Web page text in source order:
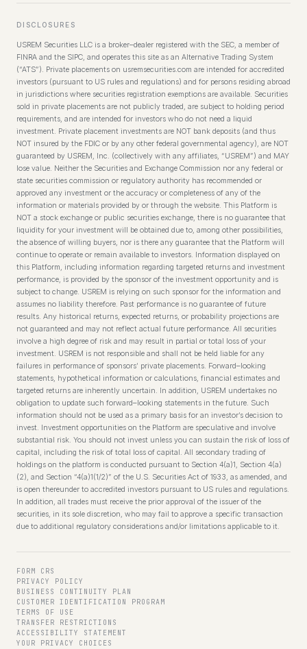
DISCLOSURES
USREM Securities LLC is a broker–dealer registered with the SEC, a member of
FINRA and the SIPC, and operates this site as an Alternative Trading System
(“ATS”). Private placements on usremsecurities.com are intended for accredited
investors (pursuant to US rules and regulations) and for persons residing abroad
in jurisdictions where securities registration exemptions are available. Securities
sold in private placements are not publicly traded, are subject to holding period
requirements, and are intended for investors who do not need a liquid
investment. Private placement investments are NOT bank deposits (and thus
NOT insured by the FDIC or by any other federal governmental agency), are NOT
guaranteed by USREM, Inc. (collectively with any affiliates, “USREM”) and MAY
lose value. Neither the Securities and Exchange Commission nor any federal or
state securities commission or regulatory authority has recommended or
approved any investment or the accuracy or completeness of any of the
information or materials provided by or through the website. This Platform is
NOT a stock exchange or public securities exchange, there is no guarantee that
liquidity for your investment will be obtained due to, among other possibilities,
the absence of willing buyers, nor is there any guarantee that the Platform will
continue to operate or remain available to investors. Information displayed on
this Platform, including information regarding targeted returns and investment
performance, is provided by the sponsor of the investment opportunity and is
subject to change. USREM is relying on such sponsor for the information and
assumes no liability therefore. Past performance is no guarantee of future
results. Any historical returns, expected returns, or probability projections are
not guaranteed and may not reflect actual future performance. All securities
involve a high degree of risk and may result in partial or total loss of your
investment. USREM is not responsible and shall not be held liable for any
failures in performance of sponsors’ private placements. Forward–looking
statements, hypothetical information or calculations, financial estimates and
targeted returns are inherently uncertain. In addition, USREM undertakes no
obligation to update such forward–looking statements in the future. Such
information should not be used as a primary basis for an investor’s decision to
invest. Investment opportunities on the Platform are speculative and involve
substantial risk. You should not invest unless you can sustain the risk of loss of
capital, including the risk of total loss of capital. All secondary trading of
holdings on the platform is conducted pursuant to Section 4(a)1, Section 4(a)
(2), and Section “4(a)1(1/2)” of the U.S. Securities Act of 1933, as amended, and
is open thereunder to accredited investors pursuant to US rules and regulations.
In addition, all trades must receive the prior approval of the issuer of the
securities, in its sole discretion, who may fail to approve a specific transaction
due to additional regulatory considerations and/or limitations applicable to it.
FORM CRS
PRIVACY POLICY
BUSINESS CONTINUITY PLAN
CUSTOMER IDENTIFICATION PROGRAM
TERMS OF USE
TRANSFER RESTRICTIONS
ACCESSIBILITY STATEMENT
YOUR PRIVACY CHOICES